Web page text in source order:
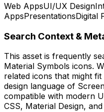
Web AppsUI/UX Design
AppsPresentationsDigital
Search Context &
This asset is frequently
Material Symbols icons.
related icons that might
design language of
compatible with modern
CSS, Material Design,